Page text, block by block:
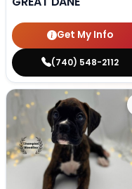
Get My Info
(740) 548-2112